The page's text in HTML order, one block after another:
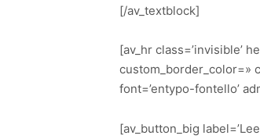
[/av_textblock]
[av_hr class=’invisible’
custom_border_color=»
font=’entypo-fontello’
[av_button_big